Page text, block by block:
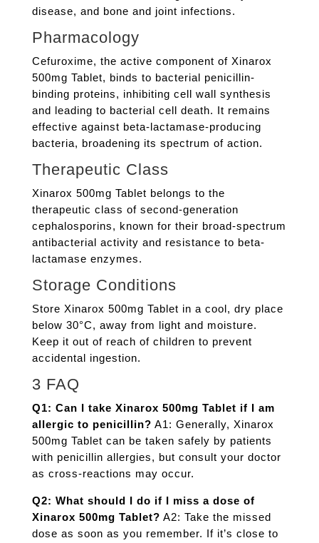
disease, and bone and joint infections.
Pharmacology
Cefuroxime, the active component of Xinarox
500mg Tablet, binds to bacterial penicillin-
binding proteins, inhibiting cell wall synthesis
and leading to bacterial cell death. It remains
effective against beta-lactamase-producing
bacteria, broadening its spectrum of action.
Therapeutic Class
Xinarox 500mg Tablet belongs to the
therapeutic class of second-generation
cephalosporins, known for their broad-spectrum
antibacterial activity and resistance to beta-
lactamase enzymes.
Storage Conditions
Store Xinarox 500mg Tablet in a cool, dry place
below 30°C, away from light and moisture.
Keep it out of reach of children to prevent
accidental ingestion.
3 FAQ
Q1: Can I take Xinarox 500mg Tablet if I am
allergic to penicillin? A1: Generally, Xinarox
500mg Tablet can be taken safely by patients
with penicillin allergies, but consult your doctor
as cross-reactions may occur.
Q2: What should I do if I miss a dose of
Xinarox 500mg Tablet? A2: Take the missed
dose as soon as you remember. If it’s close to